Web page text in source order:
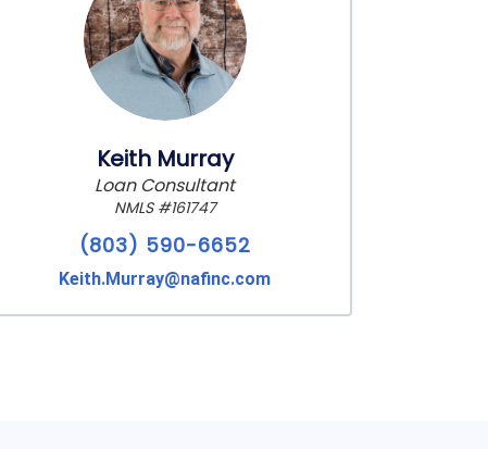
Keith Murray
Loan Consultant
NMLS #161747
(803) 590-6652
Keith.Murray@nafinc.com